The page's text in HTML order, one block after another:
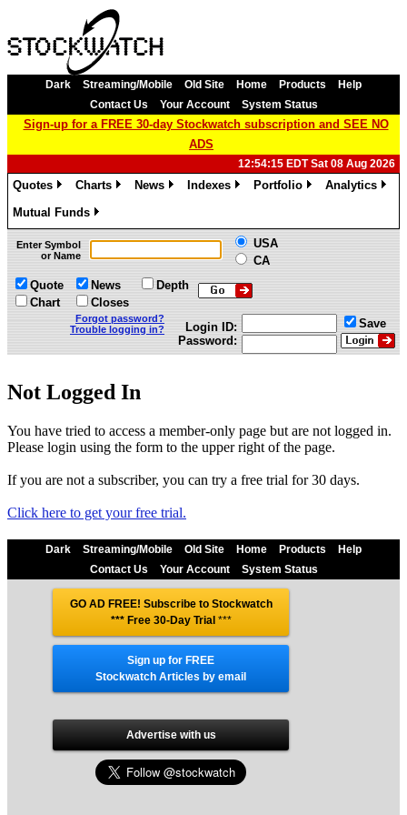
Dark Streaming/Mobile Old Site Home Products
Help
Contact Us
Your Account System Status
Sign-up for a FREE 30-day Stockwatch subscription and SEE NO
ADS
12:54:15 EDT Sat 08 Aug 2026
Quotes
Charts
News
Indexes
Portfolio
Analytics
Mutual Funds
»
Enter Symbol
or Name
USA
CA
Quote
Chart
News
Closes
Depth
Forgot password?
Trouble logging in?
Login ID:
Password:
Save
Not Logged In
You have tried to access a member-only page but are not logged in.
Please login using the form to the upper right of the page.
If you are not a subscriber, you can try a free trial for 30 days.
Click here to get your free trial.
Dark Streaming/Mobile Old Site Home Products
Help
Contact Us
Your Account System Status
GO AD FREE! Subscribe to Stockwatch
*** Free 30-Day Trial***
Sign up for FREE
Stockwatch Articles by email
Advertise with us